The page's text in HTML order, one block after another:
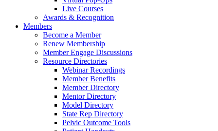
Live Courses
Awards & Recognition
Members
Become a Member
Renew Membership
Member Engage Discussions
Resource Directories
Webinar Recordings
Member Benefits
Member Directory
Mentor Directory
Model Directory
State Rep Directory
Pelvic Outcome Tools